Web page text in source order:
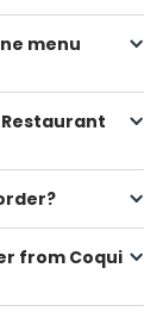
menu
from Coqui